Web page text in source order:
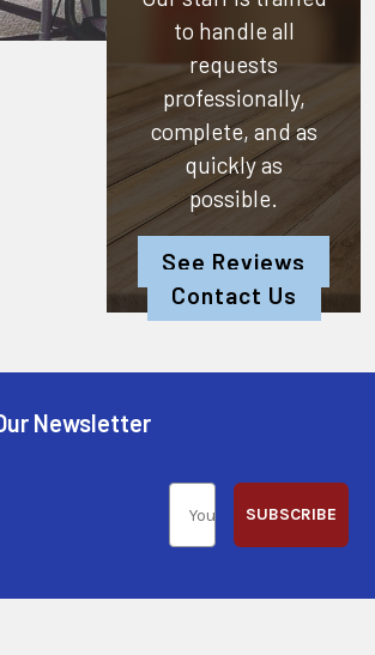
to handle all
requests
professionally,
complete, and as
quickly as
possible.
See Reviews
Contact Us
Newsletter
SUBSCRIBE